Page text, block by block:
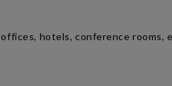
hotels, conference rooms,